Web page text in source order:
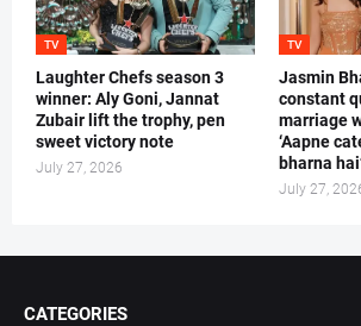
TV
Laughter Chefs season 3
winner: Aly Goni, Jannat
Zubair lift the trophy, pen
sweet victory note
July 27, 2026
TV
Jasmin
constant
marriage
‘Aapne
bharna
July 27,
CATEGORIES